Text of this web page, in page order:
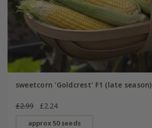
sweetcorn 'Goldcrest' F1 (late season)
£2.99 £2.24
approx 50 seeds